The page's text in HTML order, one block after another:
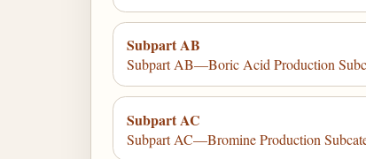
Subpart AB
Subpart AB—Boric Acid Production
Subpart AC
Subpart AC—Bromine Production